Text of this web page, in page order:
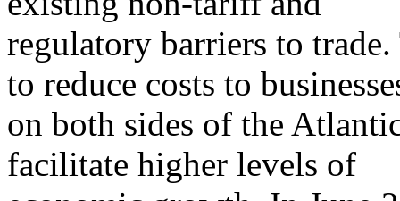
regulatory barriers to
to reduce costs to
on both sides of the
facilitate higher levels of